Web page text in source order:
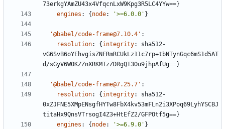
73erkgYAmZU43x4VfqcnLxW9Kpg3R5LC4YYw==}
engines : { node: '>=6.0.0' }
'@babel/code-frame@7.10.4' :
resolution: { integrity:
sha512-
vG6SvB6oYEhvgisZNFRmRCUkLz11c7rp+tbNTynGqc6mS1d5AT
d/sGyV6W0KZZnXRKMTzZDRgQT3Ou9jhpAfUg==}
'@babel/code-frame@7.25.7' :
resolution: { integrity:
sha512-
0xZJFNE5XMpENsgfHYTw8FbX4kv53mFLn2i3XPoq69LyhYSCBJ
titaHx9QnsVTrsogI4Z3+HtEfZ2/GFPOtf5g==}
engines : { node: '>=6.9.0' }